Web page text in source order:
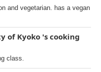
and vegetarian. has a vegan
of Kyoko 's cooking
class.